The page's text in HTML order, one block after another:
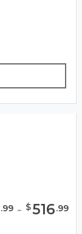
.99 - $516.99